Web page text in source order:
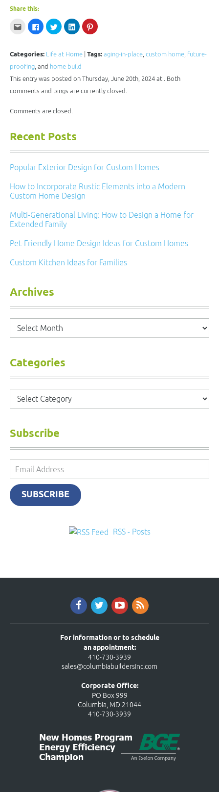
Share this:
Click
email
a
friend
(Opens
new
window)
Click
to
share
(Opens
new
Click
to
share
(Opens
new
Click
to
share
(Opens
new
Click
to
(Opens
in
Categories: Life at Home Tags: aging-in-place custom home future-
proofing , and home build
This entry was posted on Thursday, June 20th, 2024 at . Both
comments and pings are currently closed.
Comments are closed.
Recent Posts
Popular Exterior Design for Custom Homes
How to Incorporate Rustic Elements into a Modern
Custom Home Design
Multi-Generational Living: How to Design a Home for
Extended Family
Pet-Friendly Home Design Ideas for Custom Homes
Custom Kitchen Ideas for Families
Archives
Archives
Categories
Categories
Subscribe
Email
Address
SUBSCRIBE
RSS - Posts
For information or to schedule
an appointment:
410-730-3939
sales@columbiabuildersinc.com
Corporate Office:
PO Box 999
Columbia, MD 21044
410-730-3939